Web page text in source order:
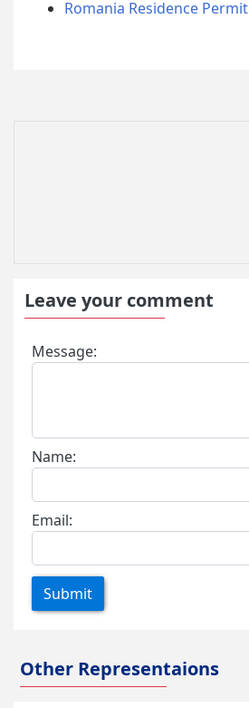
Romania Residence Permit
Leave your comment
Message:
Name:
Email:
Submit
Other Representaions